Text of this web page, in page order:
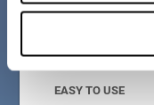
What will I get from
EASY TO USE